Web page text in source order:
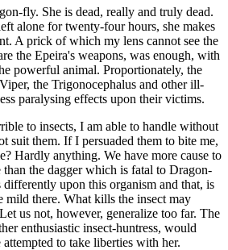
fly. She is dead, really and truly dead.
alone for twenty-four hours, she makes
A prick of which my lens cannot see the
the Epeira's weapons, was enough, with
powerful animal. Proportionately, the
the Trigonocephalus and other ill-
paralysing effects upon their victims.
to insects, I am able to handle without
suit them. If I persuaded them to bite me,
Hardly anything. We have more cause to
than the dagger which is fatal to Dragon-
differently upon this organism and that, is
mild there. What kills the insect may
us not, however, generalize too far. The
enthusiastic insect-huntress, would
to take liberties with her.